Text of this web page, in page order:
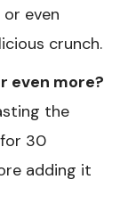
even
crunch.
even more?
the
30
adding it